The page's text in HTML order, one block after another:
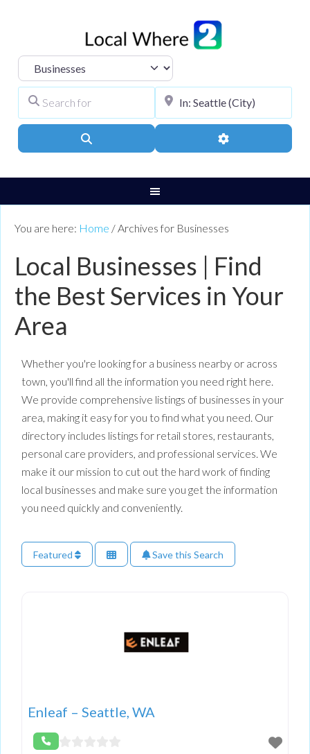
Select search type
Advanced Filters
You are here: Home / Archives for Businesses
Local Businesses | Find
the Best Services in Your
Area
Whether you're looking for a business nearby or across
town, you'll find all the information you need right here.
We provide comprehensive listings of businesses in your
area, making it easy for you to find what you need. Our
directory includes listings for retail stores, restaurants,
personal care providers, and professional services. We
make it our mission to cut out the hard work of finding
local businesses and make sure you get the information
you need quickly and conveniently.
Featured Save this Search
Enleaf – Seattle, WA